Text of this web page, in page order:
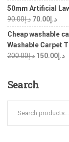
50mm Artificial
د.إ90.00 د.إ 70.00
Cheap washable
Washable Carpet
د.إ200.00 د.إ 150.00
Search